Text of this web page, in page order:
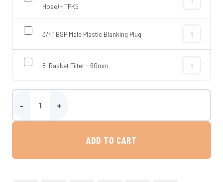
Hose) - TPK5
3/4″ BSP
3/4″ BSP Male Plastic Blanking Plug
3/4″ BSP
8" Basket Filter - 60mm
8" Basket
Wydale 325 Litre Upright Baffled Water Tank quantity
ADD TO CART